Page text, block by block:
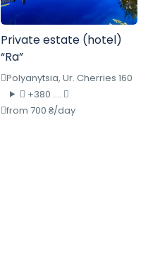
Private estate (hotel)
“Ra”
Polyanytsia, Ur. Cherries 160
+380 ....
from 700 ₴/day